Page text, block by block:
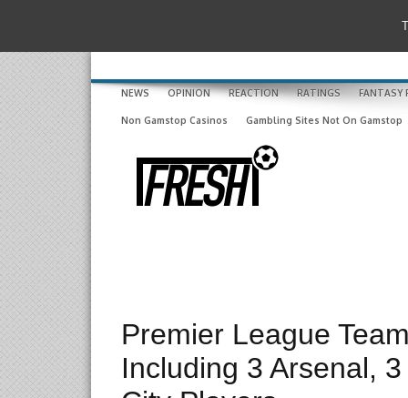
NEWS OPINION REACTION RATINGS FANTASY
Non Gamstop Casinos Gambling Sites Not On Gamstop
Premier League
Including 3 Arsenal,